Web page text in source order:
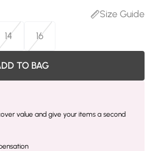
Size Guide
14 16
TO BAG
value and give your items a second